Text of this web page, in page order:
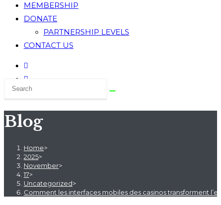
MEMBERSHIP
DONATE
PARTNERSHIP LEVELS
CONTACT US
Blog
Home>
2025>
November>
17>
Uncategorized>
Comment les interfaces mobiles des casinos transforment